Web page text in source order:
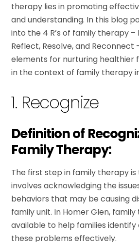
therapy lies in promoting
and understanding. In this blog
into the 4 R’s of family therapy –
Reflect, Resolve, and Reconnect
elements for nurturing healthier
in the context of family therapy
1. Recognize
Definition of
Family Therapy:
The first step in family therapy is
involves acknowledging the
behaviors that may be causing
family unit. In Homer Glen,
available to help families identify
these problems effectively.